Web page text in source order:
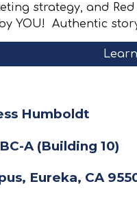
strategy, and
YOU! Authentic
Humboldt
A (Building 10)
Eureka, CA